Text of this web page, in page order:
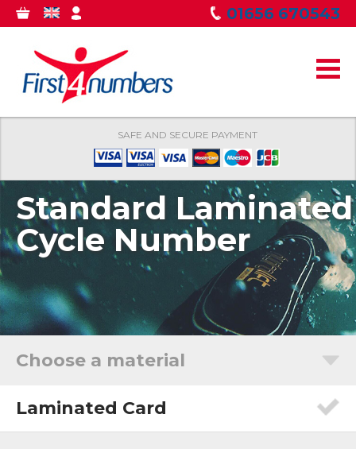
main
0
GBP 01656 670543
SAFE AND SECURE PAYMENT
Standard Laminated
Cycle Number
Choose a material
Laminated Card